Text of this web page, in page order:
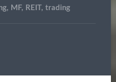
, MF, REIT, trading